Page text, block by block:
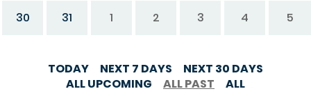
30 31 1 2 3 4 5
TODAY NEXT 7 DAYS
NEXT 30 DAYS
ALL UPCOMING
ALL PAST ALL